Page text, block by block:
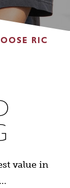
RIC
value in